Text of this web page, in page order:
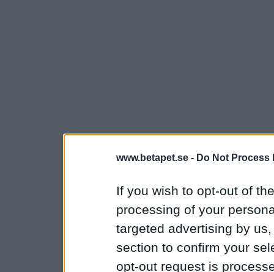
www.betapet.se - Do Not Process
If you wish to opt-out of
processing of your
targeted advertising by
section to confirm your
opt-out request is